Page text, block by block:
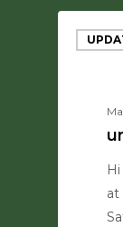
at